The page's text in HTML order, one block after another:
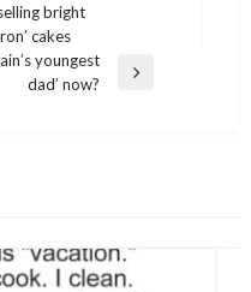
bright
cakes
youngest
dad’ now?